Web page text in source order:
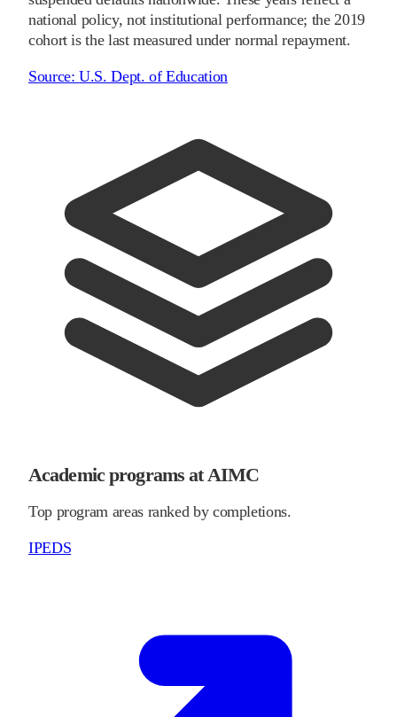
national policy, not institutional performance; the 2019
cohort is the last measured under normal repayment.
Source:U.S. Dept. of Education
Academic programs at AIMC
Top program areas ranked by completions.
IPEDS